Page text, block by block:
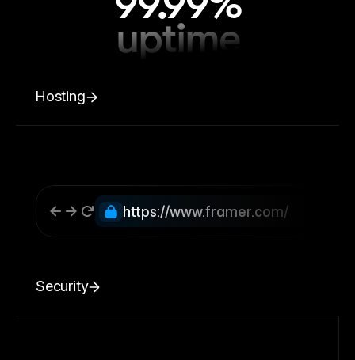
uptime
Hosting
https://www.framer.com/
Security